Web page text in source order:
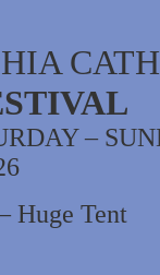
–
Huge Tent